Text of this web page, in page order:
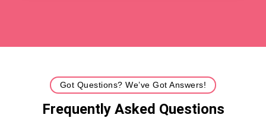
Got Questions? We’ve Got Answers!
Frequently Asked Questions